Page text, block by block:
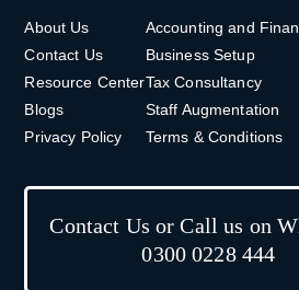
About Us
Contact Us
Resource Center
Blogs
Privacy Policy
Accounting and
Business Setup
Tax Consultancy
Staff Augmentation
Terms & Conditions
Contact Us or Call us on
0300 0228 444